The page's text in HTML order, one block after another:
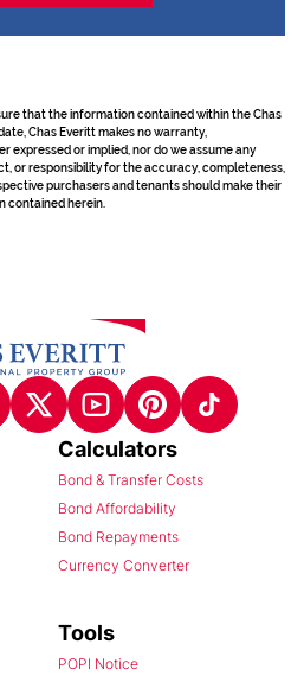
that the information contained within the Chas
Chas Everitt makes no warranty,
expressed or implied, nor do we assume any
or responsibility for the accuracy, completeness,
purchasers and tenants should make their
contained herein.
Calculators
Bond & Transfer Costs
Bond Affordability
Bond Repayments
Currency Converter
Tools
POPI Notice